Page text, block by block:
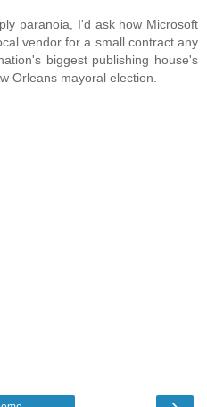
paranoia, I'd ask how Microsoft
vendor for a small contract any
biggest publishing house's
Orleans mayoral election.